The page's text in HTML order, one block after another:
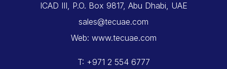
ICAD III, P.O. Box 9817, Abu Dhabi, UAE
sales@tecuae.com
Web: www.tecuae.com
T: +971 2 554 6777